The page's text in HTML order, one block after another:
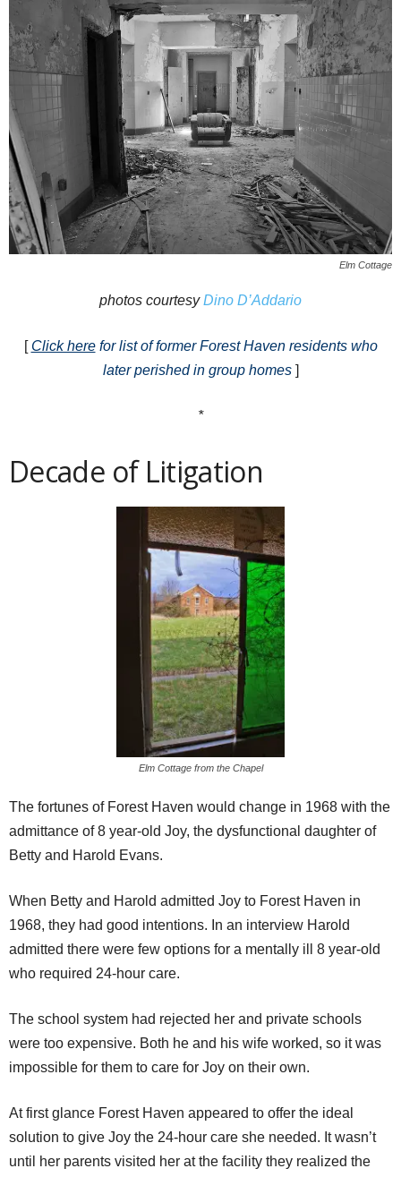
Elm Cottage
photos courtesyDino D’Addario
[ Click herefor list of former Forest Haven residents who
later perished in group homes ]
*
Decade of Litigation
Elm Cottage from the Chapel
The fortunes of Forest Haven would change in 1968 with the
admittance of 8 year-old Joy, the dysfunctional daughter of
Betty and Harold Evans.
When Betty and Harold admitted Joy to Forest Haven in
1968, they had good intentions. In an interview Harold
admitted there were few options for a mentally ill 8 year-old
who required 24-hour care.
The school system had rejected her and private schools
were too expensive. Both he and his wife worked, so it was
impossible for them to care for Joy on their own.
At first glance Forest Haven appeared to offer the ideal
solution to give Joy the 24-hour care she needed. It wasn’t
until her parents visited her at the facility they realized the